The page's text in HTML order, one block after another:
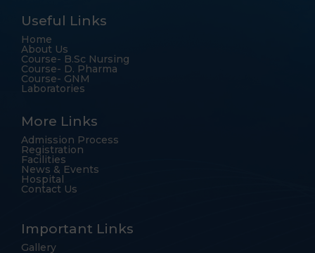
Useful Links
Home
About Us
Course- B.Sc Nursing
Course- D. Pharma
Course- GNM
Laboratories
More Links
Admission Process
Registration
Facilities
News & Events
Hospital
Contact Us
Important Links
Gallery